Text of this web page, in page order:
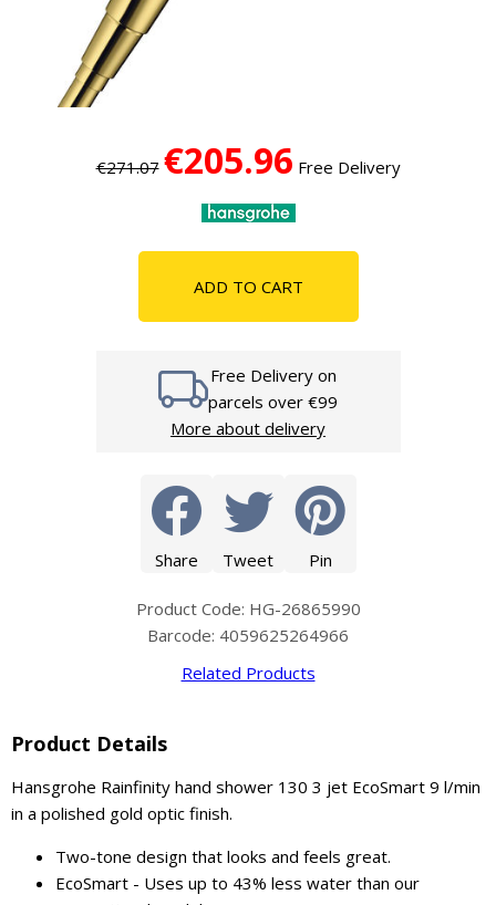
€271.07 €205.96 Free Delivery
ADD TO CART
Free Delivery on
parcels over €99
More about delivery
Share Tweet Pin
Product Code: HG-26865990
Barcode: 4059625264966
Related Products
Product Details
Hansgrohe Rainfinity hand shower 130 3 jet EcoSmart 9 l/min
in a polished gold optic finish.
Two-tone design that looks and feels great.
EcoSmart - Uses up to 43% less water than our